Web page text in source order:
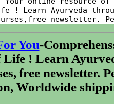
You-
Life ! Learn
free newsletter.
Worldwide